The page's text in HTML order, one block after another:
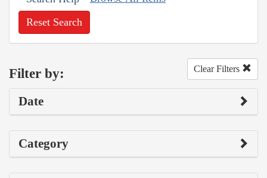
Reset Search
Filter by: Clear Filters
Date
Category